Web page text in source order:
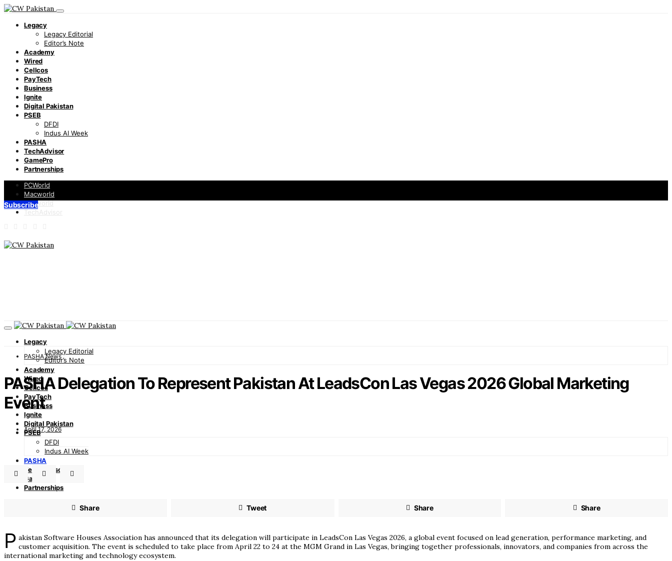
Legacy
Legacy Editorial
Editor’s Note
Academy
Wired
Cellcos
PayTech
Business
Ignite
Digital Pakistan
PSEB
DFDI
Indus AI Week
PASHA
TechAdvisor
GamePro
Partnerships
PCWorld
Macworld
Infoworld
TechAdvisor
Subscribe
Legacy
Legacy Editorial
Editor’s Note
Academy
Wired
Cellcos
PayTech
Business
Ignite
Digital Pakistan
PSEB
DFDI
Indus AI Week
PASHA
TechAdvisor
GamePro
Partnerships
PASHA News
PASHA Delegation To Represent Pakistan At LeadsCon Las Vegas 2026 Global Marketing
Event
April 17, 2026
Share Tweet Share Share
P akistan Software Houses Association has announced that its delegation will participate in LeadsCon Las Vegas 2026, a global event focused on lead generation, performance marketing, and
customer acquisition. The event is scheduled to take place from April 22 to 24 at the MGM Grand in Las Vegas, bringing together professionals, innovators, and companies from across the
international marketing and technology ecosystem.